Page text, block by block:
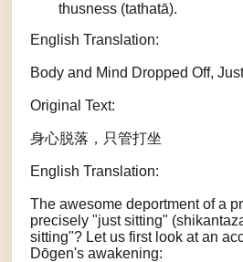
thusness (tathatā).
English Translation:
Body and Mind Dropped Off,
Original Text:
身心脱落，只管打坐
English Translation:
The awesome deportment of a
precisely "just sitting"
sitting"? Let us first look at an
Dōgen's awakening: